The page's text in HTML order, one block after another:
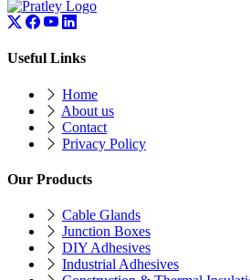
Useful Links
Home
About us
Contact
Privacy Policy
Our Products
Cable Glands
Junction Boxes
DIY Adhesives
Industrial Adhesives